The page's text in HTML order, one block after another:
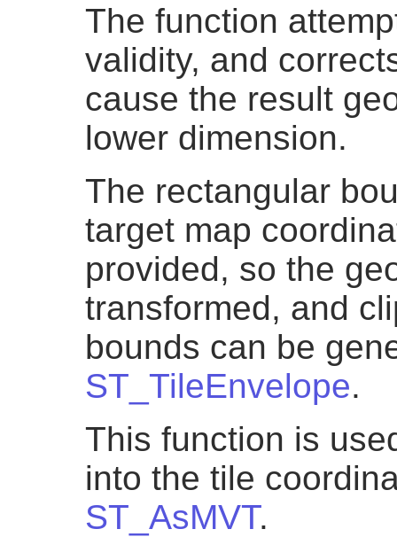
The function
validity, and
cause the result
lower dimension.
The rectangular
target map
provided, so the
transformed, and
bounds can be
ST_TileEnvelope.
This function is
into the tile
ST_AsMVT.